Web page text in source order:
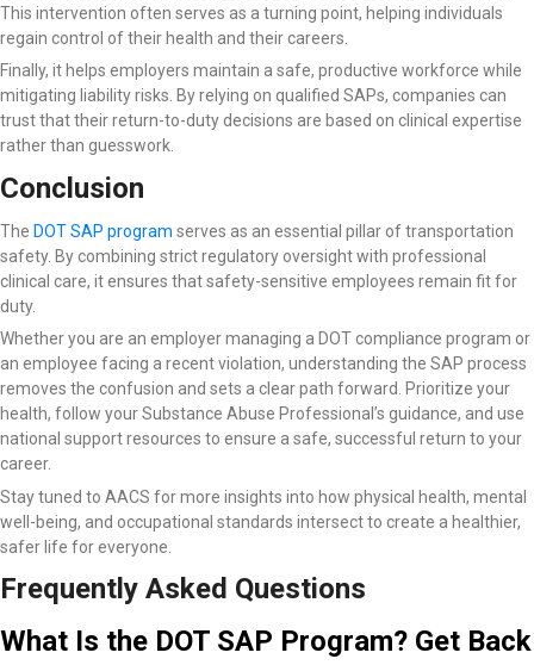
This intervention often serves as a turning point, helping individuals
regain control of their health and their careers.
Finally, it helps employers maintain a safe, productive workforce while
mitigating liability risks. By relying on qualified SAPs, companies can
trust that their return-to-duty decisions are based on clinical expertise
rather than guesswork.
Conclusion
The DOT SAP program serves as an essential pillar of transportation
safety. By combining strict regulatory oversight with professional
clinical care, it ensures that safety-sensitive employees remain fit for
duty.
Whether you are an employer managing a DOT compliance program or
an employee facing a recent violation, understanding the SAP process
removes the confusion and sets a clear path forward. Prioritize your
health, follow your Substance Abuse Professional’s guidance, and use
national support resources to ensure a safe, successful return to your
career.
Stay tuned to AACS for more insights into how physical health, mental
well-being, and occupational standards intersect to create a healthier,
safer life for everyone.
Frequently Asked Questions
What Is the DOT SAP Program? Get Back